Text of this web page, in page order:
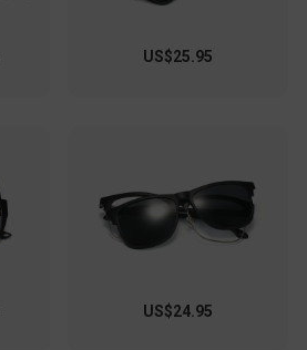
US$25.95
US$24.95